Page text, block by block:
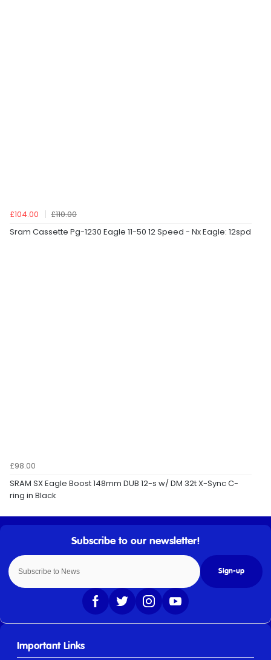
£104.00
£110.00
Sram Cassette Pg-1230 Eagle 11-50 12 Speed - Nx Eagle: 12spd
£98.00
SRAM SX Eagle Boost 148mm DUB 12-s w/ DM 32t X-Sync C-
ring in Black
Sign-up
Important Links